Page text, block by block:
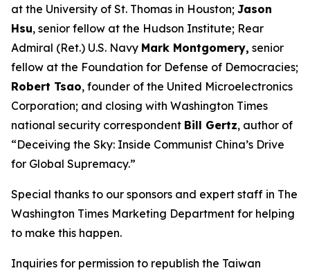
at the University of St. Thomas in Houston; Jason
Hsu, senior fellow at the Hudson Institute; Rear
Admiral (Ret.) U.S. Navy Mark Montgomery, senior
fellow at the Foundation for Defense of Democracies;
Robert Tsao, founder of the United Microelectronics
Corporation; and closing with Washington Times
national security correspondent Bill Gertz, author of
“Deceiving the Sky: Inside Communist China’s Drive
for Global Supremacy.”
Special thanks to our sponsors and expert staff in The
Washington Times Marketing Department for helping
to make this happen.
Inquiries for permission to republish the Taiwan